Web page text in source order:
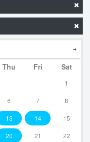
Thu Fri Sat
1
6 7 8
13 14 15
20 21 22